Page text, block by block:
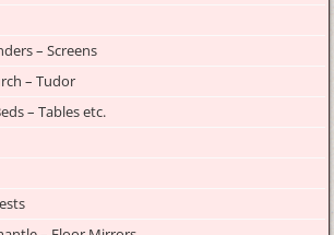
– Screens
– Tudor
– Tables etc.